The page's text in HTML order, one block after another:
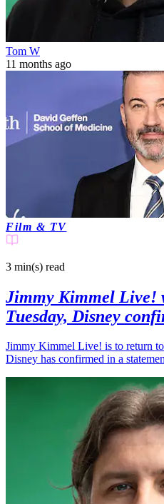
Tom W
11 months ago
Film & TV
3 min(s) read
Jimmy Kimmel Live!
Tuesday, Disney
Jimmy Kimmel Live! is to return
Disney has confirmed in a